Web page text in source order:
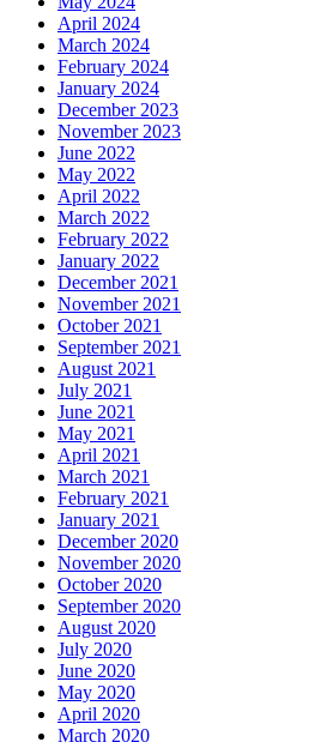
April 2024
March 2024
February 2024
January 2024
December 2023
November 2023
June 2022
May 2022
April 2022
March 2022
February 2022
January 2022
December 2021
November 2021
October 2021
September 2021
August 2021
July 2021
June 2021
May 2021
April 2021
March 2021
February 2021
January 2021
December 2020
November 2020
October 2020
September 2020
August 2020
July 2020
June 2020
May 2020
April 2020
March 2020